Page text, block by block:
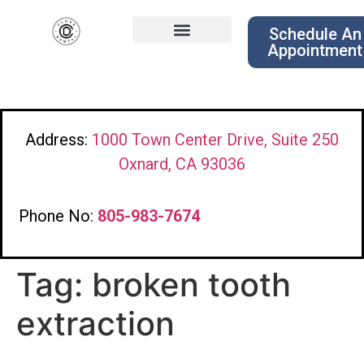
Schedule An
Appointment
Address: 1000 Town Center Drive, Suite 250
Oxnard, CA 93036
Phone No: 805-983-7674
Tag: broken tooth
extraction